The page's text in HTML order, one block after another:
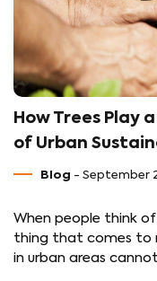
How Trees Play
of Urban
Blog - September
When people think
thing that comes to
in urban areas